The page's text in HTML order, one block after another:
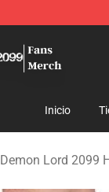
Inicio
Demon Lord 2099